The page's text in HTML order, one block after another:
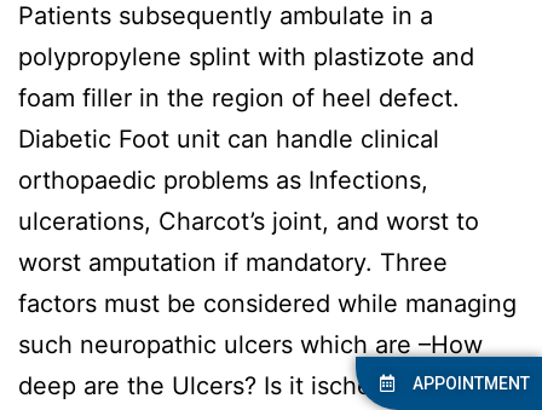
APPOINTMENT
Patients subsequently ambulate in a
polypropylene splint with plastizote and
foam filler in the region of heel defect.
Diabetic Foot unit can handle clinical
orthopaedic problems as Infections,
ulcerations, Charcot’s joint, and worst to
worst amputation if mandatory. Three
factors must be considered while managing
such neuropathic ulcers which are –How
deep are the Ulcers? Is it ischemic.? Is it